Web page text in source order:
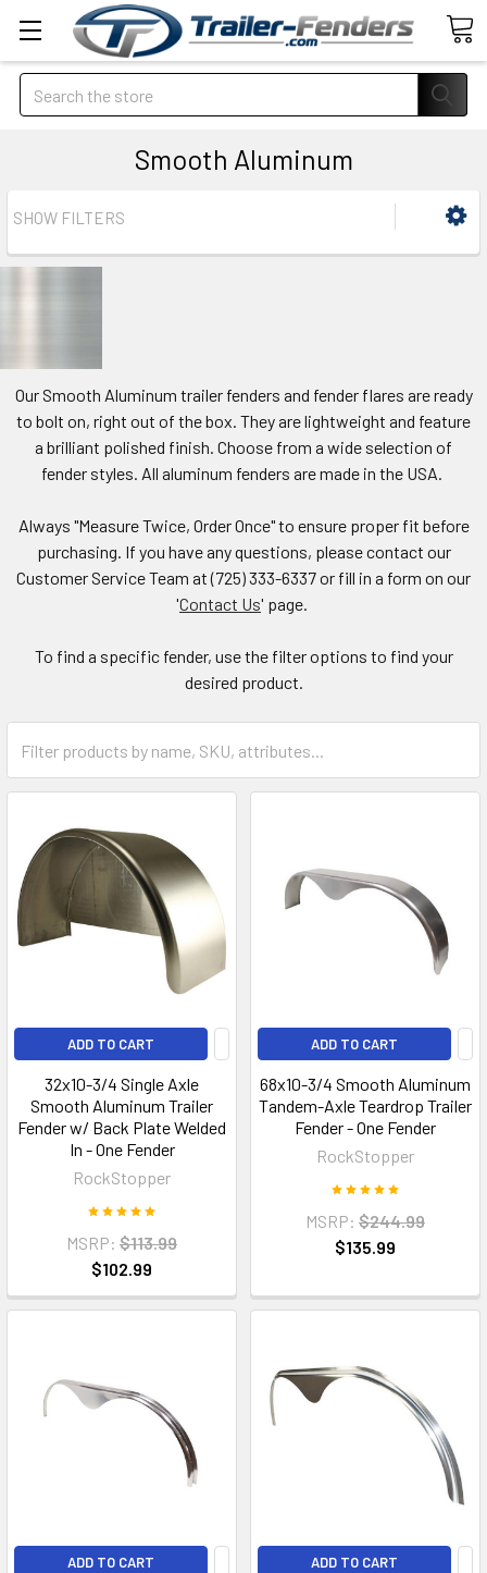
Search
Smooth Aluminum
SHOW FILTERS
Our Smooth Aluminum trailer fenders and fender flares are ready
to bolt on, right out of the box. They are lightweight and feature
a brilliant polished finish. Choose from a wide selection of
fender styles. All aluminum fenders are made in the USA.
Always "Measure Twice, Order Once" to ensure proper fit before
purchasing. If you have any questions, please contact our
Customer Service Team at (725) 333-6337 or fill in a form on our
'Contact Us' page.
To find a specific fender, use the filter options to find your
desired product.
ADD TO CART
32x10-3/4 Single Axle
Smooth Aluminum Trailer
Fender w/ Back Plate Welded
In - One Fender
RockStopper
MSRP: $113.99
$102.99
ADD TO CART
68x10-3/4 Smooth Aluminum
Tandem-Axle Teardrop Trailer
Fender - One Fender
RockStopper
MSRP: $244.99
$135.99
ADD TO CART ADD TO CART